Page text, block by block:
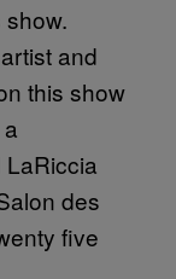
show.
and
this show
des
five